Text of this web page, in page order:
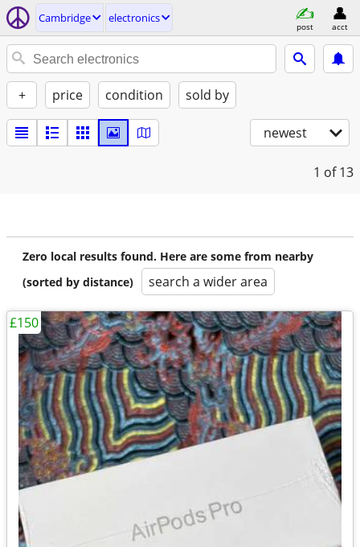
Cambridge electronics
post acct
+ price condition sold by
newest
1 of 13
Zero local results found. Here are some from nearby
(sorted by distance)
search a wider area
£150